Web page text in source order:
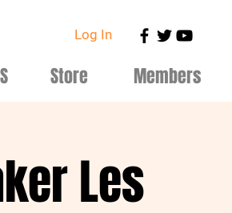
Log In
Store Members
Les